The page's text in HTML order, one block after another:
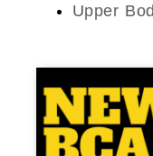
Upper